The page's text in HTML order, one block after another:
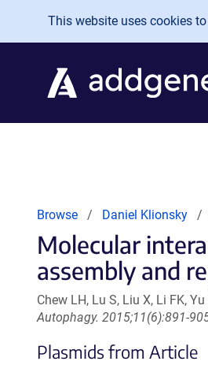
Skip to main content
This website uses cookies
Browse Daniel Klionsky
Molecular
assembly and
Chew LH, Lu S, Liu X, Li FK,
Autophagy. 2015;11(6):891-
Plasmids from Article